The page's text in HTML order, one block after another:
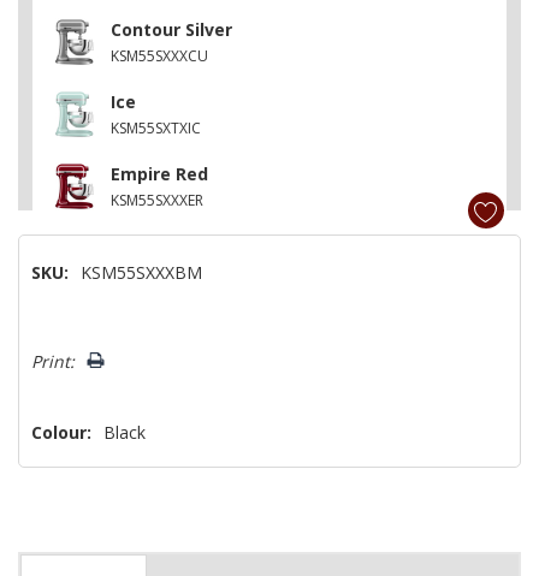
Contour Silver
KSM55SXXXCU
Ice
KSM55SXTXIC
Empire Red
KSM55SXXXER
KSM55SXXXOB
SKU: KSM55SXXXBM
Only
Print:
Colour: Black